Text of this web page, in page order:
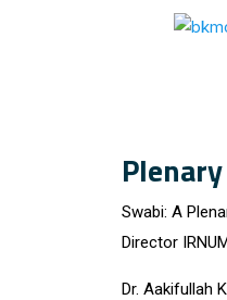
Swabi: A
Director
Dr. Aakifullah